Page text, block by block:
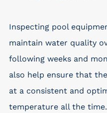
Inspecting pool
maintain water quality
following weeks and
also help ensure that
at a consistent and
temperature all the